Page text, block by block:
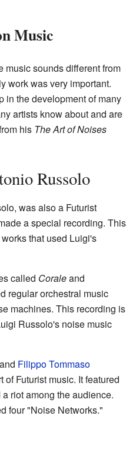
Music
music sounds different from
work was very important.
in the development of many
artists know about and are
his The Art of Noises
Russolo
was also a Futurist
a special recording. This
that used Luigi's
called Coraleand
regular orchestral music
machines. This recording is
Russolo's noise music
Filippo Tommaso
of Futurist music. It featured
riot among the audience.
four "Noise Networks."